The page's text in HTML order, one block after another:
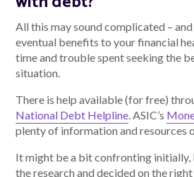
All this may sound complicated –
eventual benefits to your financial
time and trouble spent seeking the
situation.
There is help available (for free)
National Debt Helpline . ASIC’s
plenty of information and resources
It might be a bit confronting initially,
the research and decided on the